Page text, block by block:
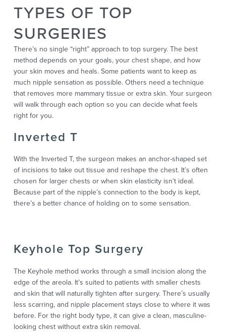
TYPES OF TOP
SURGERIES
There’s no single “right” approach to top surgery. The best
method depends on your goals, your chest shape, and how
your skin moves and heals. Some patients want to keep as
much nipple sensation as possible. Others need a technique
that removes more mammary tissue or extra skin. Your surgeon
will walk through each option so you can decide what feels
right for you.
Inverted T
With the Inverted T, the surgeon makes an anchor-shaped set
of incisions to take out tissue and reshape the chest. It’s often
chosen for larger chests or when skin elasticity isn’t ideal.
Because part of the nipple’s connection to the body is kept,
there’s a better chance of holding on to some sensation.
Keyhole Top Surgery
The Keyhole method works through a small incision along the
edge of the areola. It’s suited to patients with smaller chests
and skin that will naturally tighten after surgery. There’s usually
less scarring, and nipple placement stays close to where it was
before. For the right body type, it can give a clean, masculine-
looking chest without extra skin removal.